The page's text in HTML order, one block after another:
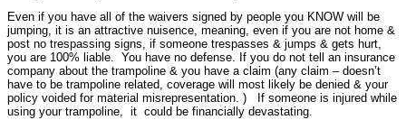
Even if you have all of the waivers signed by people you KNOW will be
jumping, it is an attractive nuisence, meaning, even if you are not home &
post no trespassing signs, if someone trespasses & jumps & gets hurt,
you are 100% liable. You have no defense. If you do not tell an insurance
company about the trampoline & you have a claim (any claim – doesn’t
have to be trampoline related, coverage will most likely be denied & your
policy voided for material misrepresentation. ) If someone is injured while
using your trampoline, it could be financially devastating.